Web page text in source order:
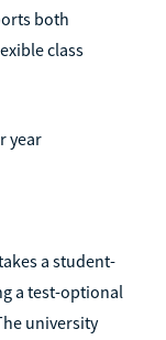
both
class
year
a student-
a test-optional
university